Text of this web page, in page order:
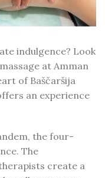
indulgence? Look
at Amman
of Baščaršija
an experience
the four-
The
create a